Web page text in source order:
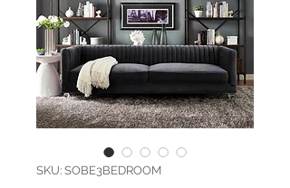
SKU: SOBE3BEDROOM